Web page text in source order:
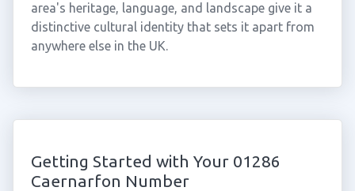
area's heritage, language, and landscape give it a
distinctive cultural identity that sets it apart from
anywhere else in the UK.
Getting Started with Your 01286
Caernarfon Number